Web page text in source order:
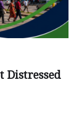
Distressed